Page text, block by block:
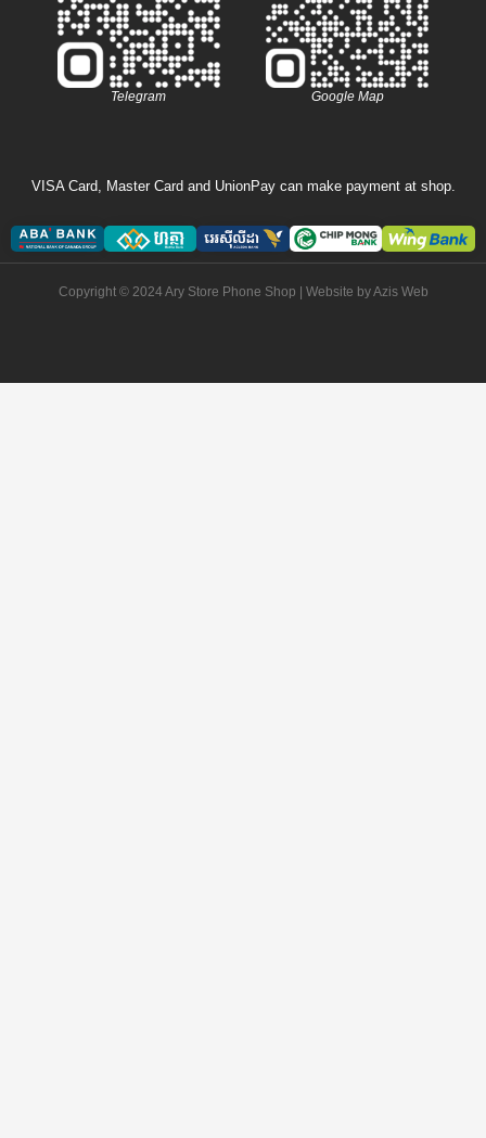
Telegram Google Map
VISA Card, Master Card and UnionPay can make payment at shop.
Copyright © 2024 Ary Store Phone Shop | Website byAzis Web